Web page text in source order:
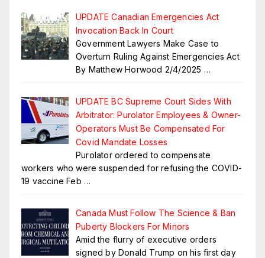
UPDATE Canadian Emergencies Act
Invocation Back In Court
Government Lawyers Make Case to
Overturn Ruling Against Emergencies Act
By Matthew Horwood 2/4/2025 …
UPDATE BC Supreme Court Sides With
Arbitrator: Purolator Employees & Owner-
Operators Must Be Compensated For
Covid Mandate Losses
Purolator ordered to compensate
workers who were suspended for refusing the COVID-
19 vaccine Feb …
Canada Must Follow The Science & Ban
Puberty Blockers For Minors
Amid the flurry of executive orders
signed by Donald Trump on his first day